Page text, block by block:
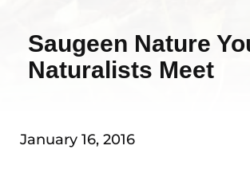
Saugeen Nature
Naturalists Meet
January 16, 2016